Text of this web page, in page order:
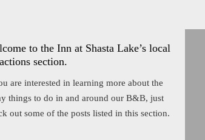
to the Inn at Shasta Lake’s local
section.
are interested in learning more about the
things to do in and around our B&B, just
out some of the posts listed in this section.